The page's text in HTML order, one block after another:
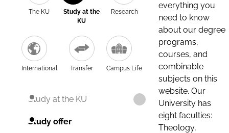
The KU
Study at the
KU
Research
International Transfer Campus Life
Study at the KU
Study offer
everything you
need to know
about our degree
programs,
courses, and
combinable
subjects on this
website. Our
University has
eight faculties:
Theology,